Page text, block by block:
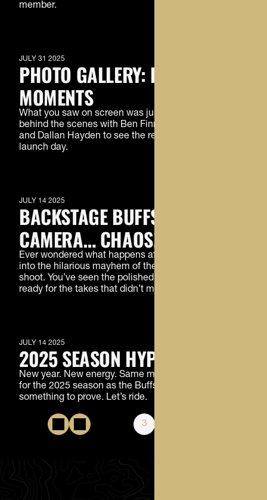
member.
JULY 31 2025
PHOTO GALLERY: BTS
MOMENTS
What you saw on screen was just the beginning. Go
behind the scenes with Ben Finneseth, DJ McKinney,
and Dallan Hayden to see the real moments of
launch day.
JULY 14 2025
BACKSTAGE BUFFS: LIGHTS,
CAMERA… CHAOS!
Ever wondered what happens after “action”? Step
into the hilarious mayhem of the CU Football launch
shoot. You’ve seen the polished version, now get
ready for the takes that didn’t make the cut.
JULY 14 2025
2025 SEASON HYPE VIDEO
New year. New energy. Same mission. Get fired up
for the 2025 season as the Buffs hit the field with
something to prove. Let’s ride.
3